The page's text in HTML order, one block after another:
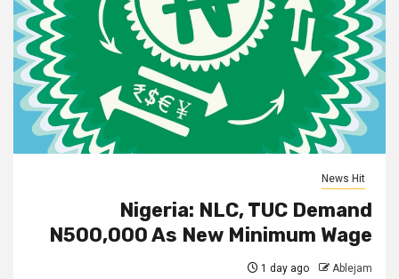
News Hit
Nigeria: NLC, TUC Demand
N500,000 As New Minimum Wage
1 day ago Ablejam